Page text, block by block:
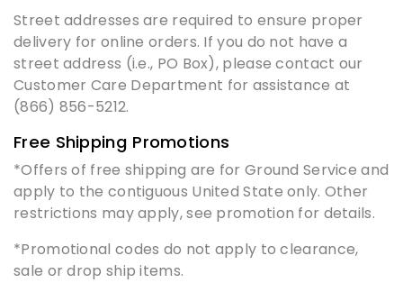
Street addresses are required to ensure proper
delivery for online orders. If you do not have a
street address (i.e., PO Box), please contact our
Customer Care Department for assistance at
(866) 856-5212.
Free Shipping Promotions
*Offers of free shipping are for Ground Service and
apply to the contiguous United State only. Other
restrictions may apply, see promotion for details.
*Promotional codes do not apply to clearance,
sale or drop ship items.